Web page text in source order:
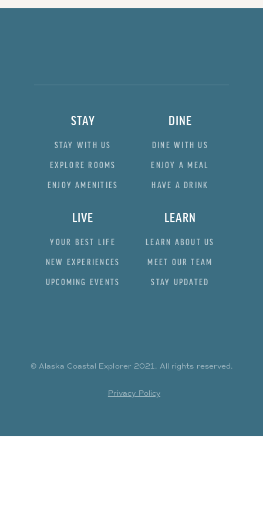
STAY
STAY WITH US
EXPLORE ROOMS
ENJOY AMENITIES
DINE
DINE WITH US
ENJOY A MEAL
HAVE A DRINK
LIVE
YOUR BEST LIFE
NEW EXPERIENCES
UPCOMING EVENTS
LEARN
LEARN ABOUT US
MEET OUR TEAM
STAY UPDATED
© Alaska Coastal Explorer 2021 . All rights reserved.
Privacy Policy